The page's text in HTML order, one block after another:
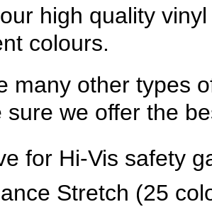
high quality
colours.
many other types
sure we offer the
for Hi-Vis safety
Stretch (25